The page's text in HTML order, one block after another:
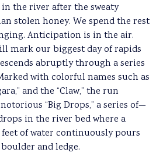
the river after the sweaty
stolen honey. We spend the rest
Anticipation is in the air.
mark our biggest day of rapids
abruptly through a series
with colorful names such as
and the “Claw,” the run
“Big Drops,” a series of—
in the river bed where a
of water continuously pours
and ledge.